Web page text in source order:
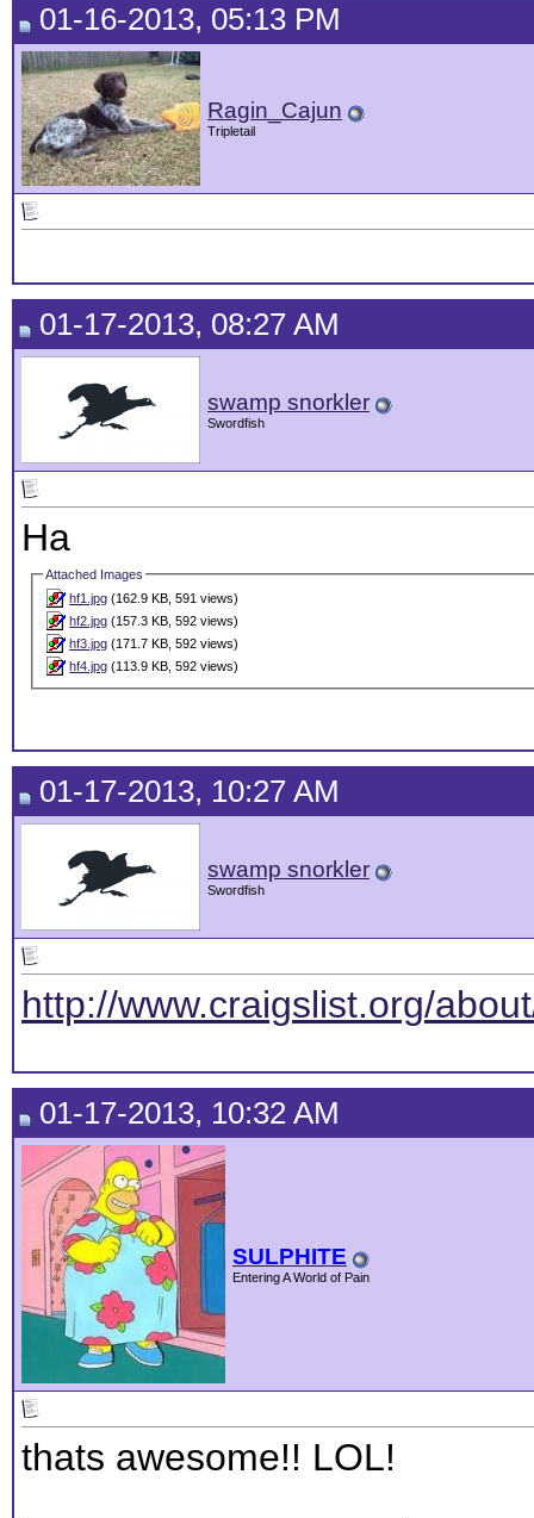
01-16-2013, 05:13 PM
Ragin_Cajun
Tripletail
01-17-2013, 08:27 AM
swamp snorkler
Swordfish
Ha
Attached Images
hf1.jpg (162.9 KB, 591 views)
hf2.jpg (157.3 KB, 592 views)
hf3.jpg (171.7 KB, 592 views)
hf4.jpg (113.9 KB, 592 views)
01-17-2013, 10:27 AM
swamp snorkler
Swordfish
http://www.craigslist.org/
01-17-2013, 10:32 AM
SULPHITE
Entering A World of Pain
thats awesome!! LOL!